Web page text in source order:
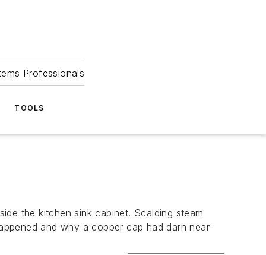
Professionals
TOOLS
the kitchen sink cabinet. Scalding steam
and why a copper cap had darn near